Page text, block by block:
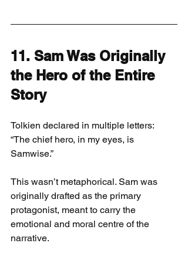
11. Sam Was Originally
the Hero of the Entire
Story
Tolkien declared in multiple letters:
“The chief hero, in my eyes, is
Samwise.”
This wasn’t metaphorical. Sam was
originally drafted as the primary
protagonist, meant to carry the
emotional and moral centre of the
narrative.